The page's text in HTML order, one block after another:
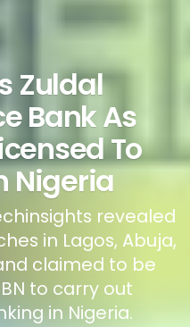
Zuldal
Bank As
To
Nigeria
revealed
in Lagos, Abuja,
claimed to be
to carry out
in Nigeria.